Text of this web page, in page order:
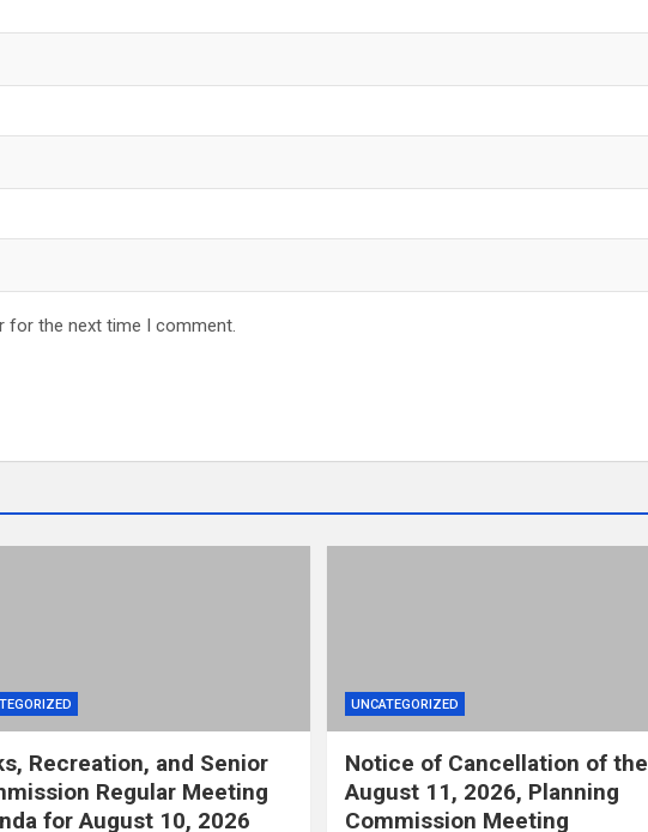
for the next time I comment.
Recreation, and Senior
Regular Meeting
for August 10, 2026
UNCATEGORIZED
Notice of Cancellation of the
August 11, 2026, Planning
Commission Meeting